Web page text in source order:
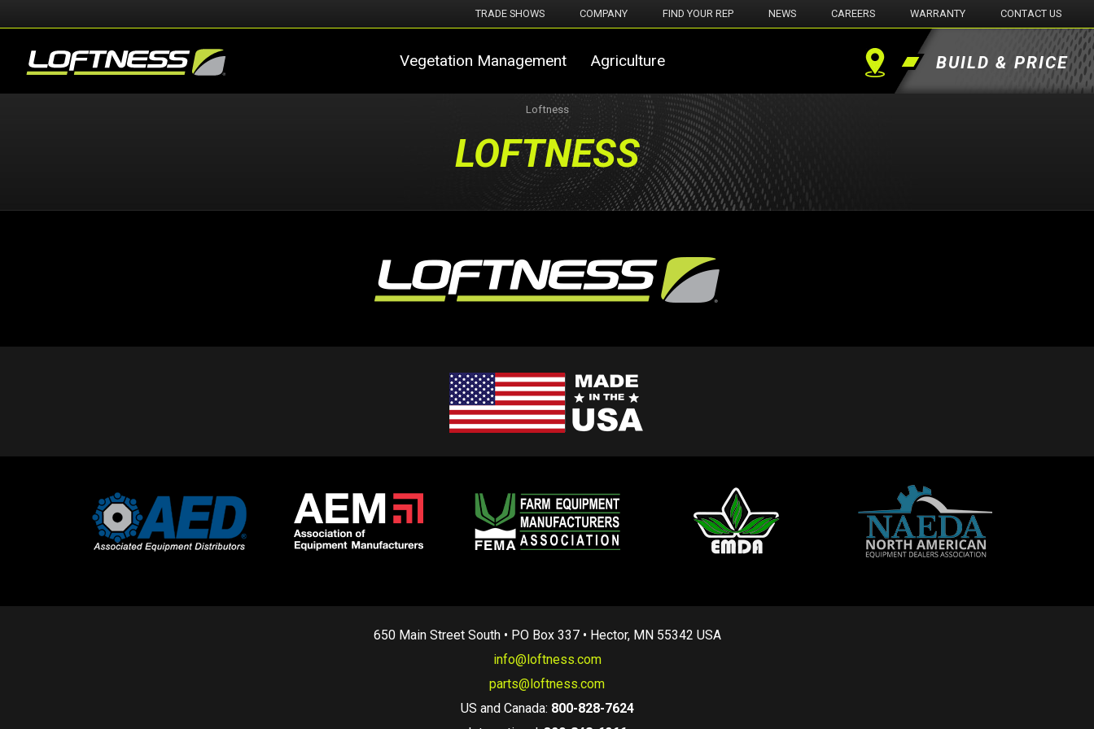
TRADE SHOWS COMPANY FIND YOUR REP NEWS CAREERS WARRANTY CONTACT US
Vegetation Management Agriculture Find BUILD & PRICE
Loftness
LOFTNESS
650 Main Street South • PO Box 337 • Hector, MN 55342 USA
info@loftness.com
parts@loftness.com
US and Canada: 800-828-7624